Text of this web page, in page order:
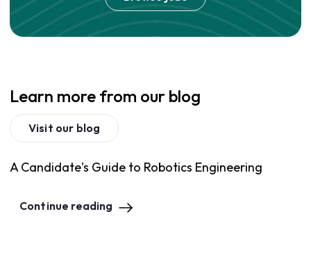
Learn more from our blog
Visit our blog
A Candidate's Guide to Robotics Engineering
Continue reading